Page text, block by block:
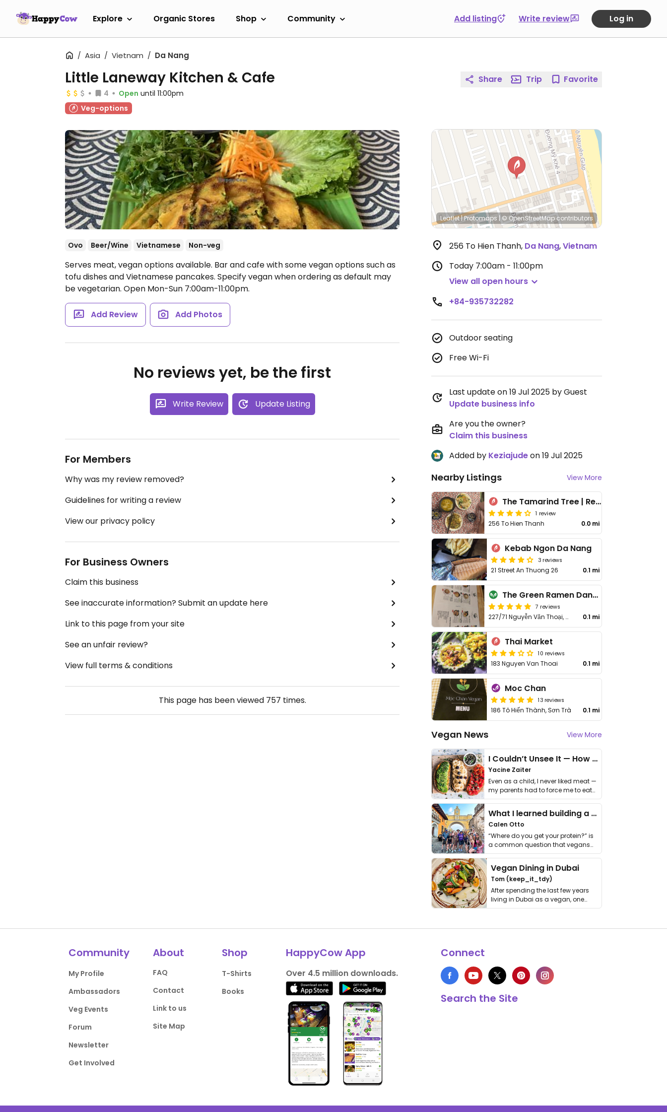
Explore Organic Stores Shop Community Add listing Write review Log in
Asia Vietnam Da Nang
Little Laneway Kitchen & Cafe
4 Open until 11:00pm
Veg-options
Ovo Beer/Wine Vietnamese Non-veg
Serves meat, vegan options available. Bar and cafe with some vegan options such as
tofu dishes and Vietnamese pancakes. Specify vegan when ordering as default may
be vegetarian. Open Mon-Sun 7:00am-11:00pm.
Add Review Add Photos
No reviews yet, be the first
Write Review Update Listing
For Members
Why was my review removed?
Guidelines for writing a review
View our privacy policy
For Business Owners
Claim this business
See inaccurate information? Submit an update here
Link to this page from your site
See an unfair review?
View full terms & conditions
This page has been viewed 757 times.
Share Trip Favorite
Leaflet|Protomaps|© OpenStreetMapcontributors
256 To Hien Thanh, Da Nang,Vietnam
Today 7:00am - 11:00pm
View all open hours
+84-935732282
Outdoor seating
Free Wi-Fi
Last update on 19 Jul 2025 by Guest
Update business info
Are you the owner?
Claim this business
Added by Keziajudeon 19 Jul 2025
Nearby Listings View More
The Tamarind Tree | Restaurant and Coffee
1 review
256 To Hien Thanh 0.0 mi
Kebab Ngon Da Nang
3 reviews
21 Street An Thuong 26 0.1 mi
The Green Ramen Danang | Ramen Chay Xanh
7 reviews
227/71 Nguyễn Văn Thoại, An Hải 0.1 mi
Thai Market
10 reviews
183 Nguyen Van Thoai 0.1 mi
Moc Chan
13 reviews
186 Tô Hiến Thành, Sơn Trà 0.1 mi
Vegan News View More
I Couldn’t Unsee It — How Thailand Turned My Beliefs Into Action⁠
Yacine Zaiter
Even as a child, I never liked meat —
my parents had to force me to eat
it. I …
What I learned building a queer vegan travel brand
Calen Otto
“Where do you get your protein?” is
a common question that vegans
get asked. …
Vegan Dining in Dubai
Tom (keep_it_tdy)
After spending the last few years
living in Dubai as a vegan, one
thing has …
Community
My Profile
Ambassadors
Veg Events
Forum
Newsletter
Get Involved
About
FAQ
Contact
Link to us
Site Map
Shop
T-Shirts
Books
HappyCow App
Over 4.5 million downloads.
Connect
Search the Site